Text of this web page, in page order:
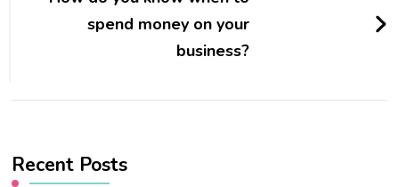
spend money on your
business?
Recent Posts